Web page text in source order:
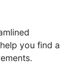
you find a